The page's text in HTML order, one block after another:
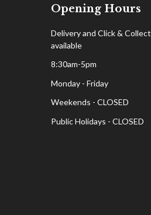
Opening Hours
Delivery and Click & Collect
available
8:30am-5pm
Monday - Friday
Weekends - CLOSED
Public Holidays - CLOSED